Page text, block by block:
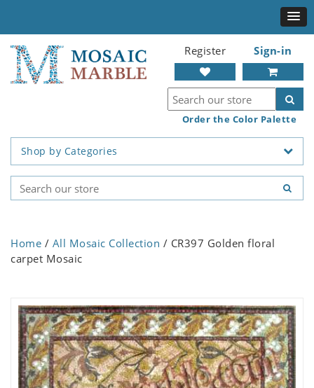
Register Sign-in
Order the Color Palette
Shop by Categories
Home / All Mosaic Collection / CR397 Golden floral
carpet Mosaic